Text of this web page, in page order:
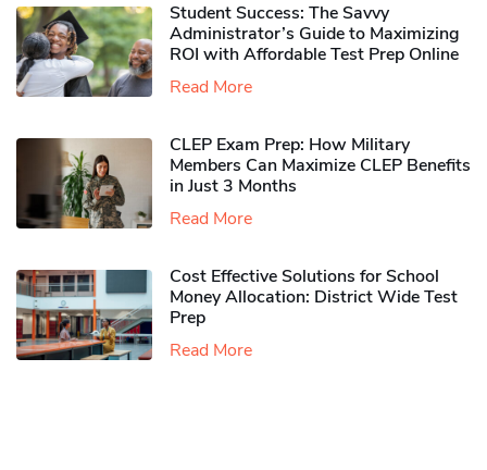
Student Success: The Savvy
Administrator’s Guide to Maximizing
ROI with Affordable Test Prep Online
Read More
CLEP Exam Prep: How Military
Members Can Maximize CLEP Benefits
in Just 3 Months
Read More
Cost Effective Solutions for School
Money Allocation: District Wide Test
Prep
Read More